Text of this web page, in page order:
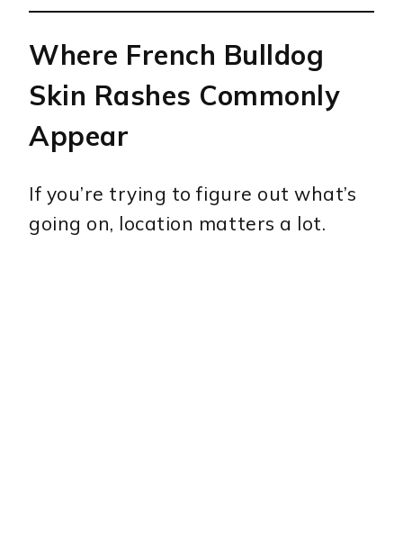
Where French Bulldog
Skin Rashes Commonly
Appear
If you’re trying to figure out what’s
going on, location matters a lot.